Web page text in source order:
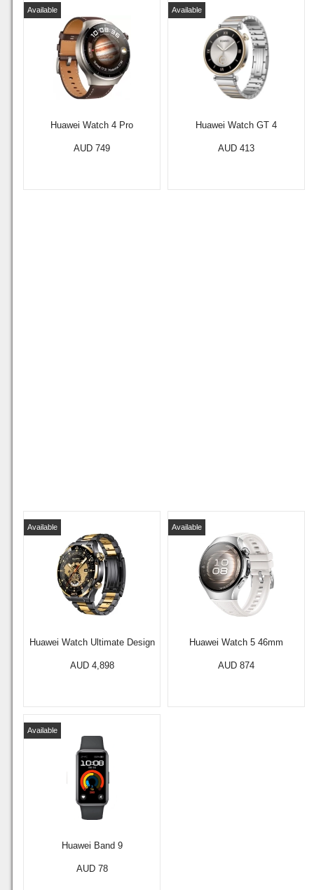
Huawei Watch 4 Pro
Available
AUD 749
Huawei Watch GT 4
Available
AUD 413
Huawei Watch Ultimate Design
Available
AUD 4,898
Huawei Watch 5 46mm
Available
AUD 874
Huawei Band 9
Available
AUD 78